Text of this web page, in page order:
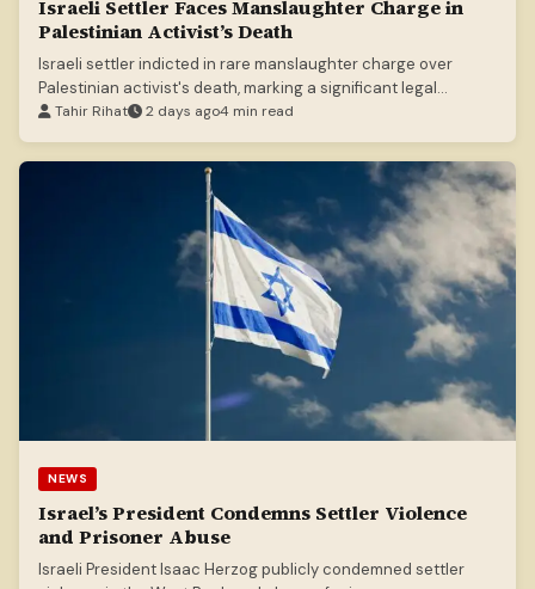
Israeli Settler Faces Manslaughter Charge in
Palestinian Activist’s Death
Israeli settler indicted in rare manslaughter charge over
Palestinian activist's death, marking a significant legal
development.
Tahir Rihat 2 days ago4 min read
NEWS
Israel’s President Condemns Settler Violence
and Prisoner Abuse
Israeli President Isaac Herzog publicly condemned settler